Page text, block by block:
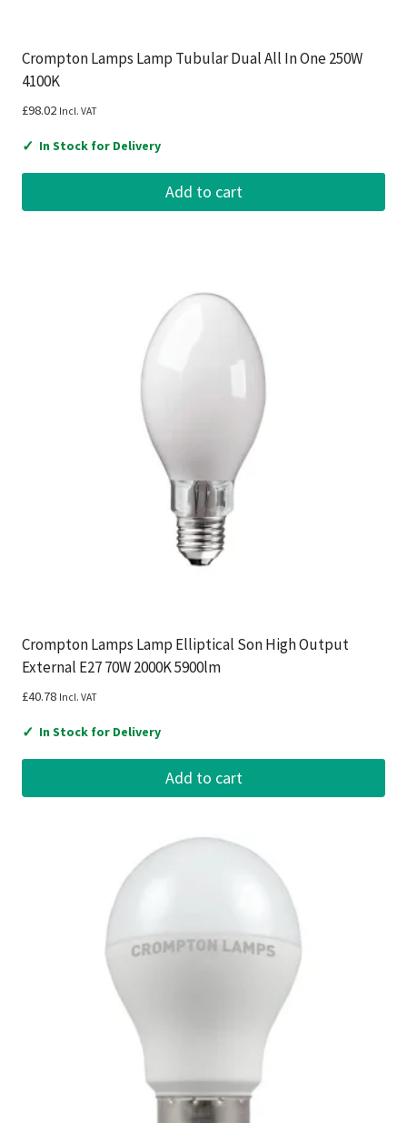
Crompton Lamps Lamp Tubular Dual All In One 250W
4100K
£98.02 Incl. VAT
✓ In Stock for Delivery
Add to cart
Crompton Lamps Lamp Elliptical Son High Output
External E27 70W 2000K 5900lm
£40.78 Incl. VAT
✓ In Stock for Delivery
Add to cart